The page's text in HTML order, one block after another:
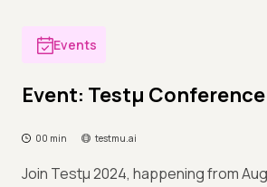
Events
Event: Testμ
00 min testmu.ai
Join Testμ 2024, happening from